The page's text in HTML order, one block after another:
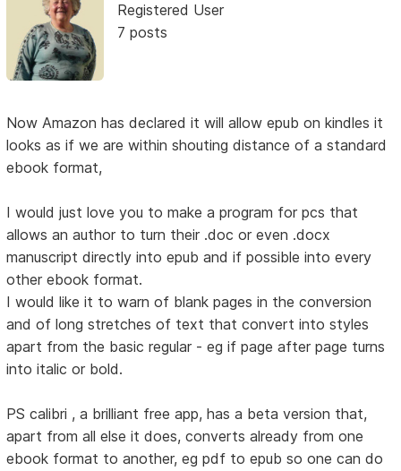
Registered User
7 posts
Now Amazon has declared it will allow epub on kindles it
looks as if we are within shouting distance of a standard
ebook format,
I would just love you to make a program for pcs that
allows an author to turn their .doc or even .docx
manuscript directly into epub and if possible into every
other ebook format.
I would like it to warn of blank pages in the conversion
and of long stretches of text that convert into styles
apart from the basic regular - eg if page after page turns
into italic or bold.
PS calibri , a brilliant free app, has a beta version that,
apart from all else it does, converts already from one
ebook format to another, eg pdf to epub so one can do